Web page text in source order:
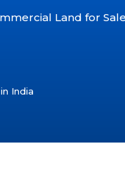
Land for
India